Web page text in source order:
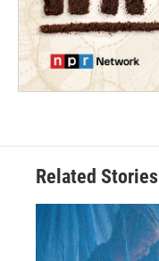
Related Stories